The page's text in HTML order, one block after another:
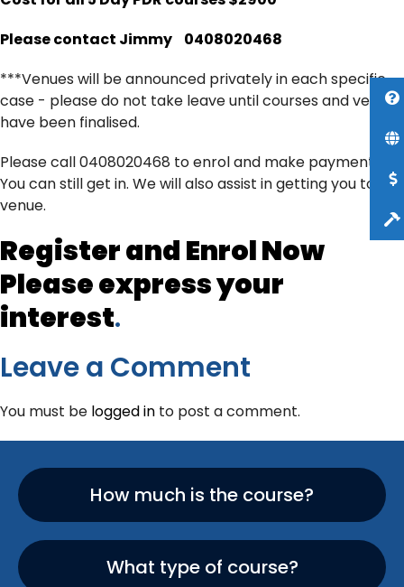
Please contact Jimmy
0408020468
***Venues will be announced privately in each specific
case - please do not take leave until courses and venues
have been finalised.
Please call 0408020468 to enrol and make payments!
You can still get in. We will also assist in getting you to the
venue.
Register and Enrol Now
Pleaseexpress your
interest.
Leave a Comment
You must be logged in to post a comment.
How much is the course?
What type of course?